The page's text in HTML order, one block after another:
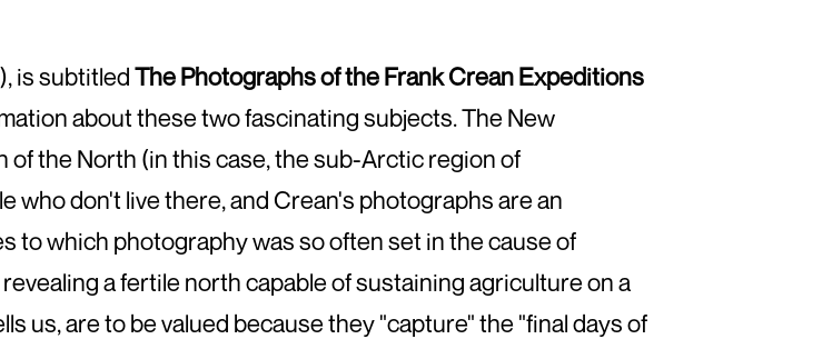
is subtitledThe Photographs of the Frank Crean Expeditions
about these two fascinating subjects. The New
the North (in this case, the sub-Arctic region of
who don't live there, and Crean's photographs are an
to which photography was so often set in the cause of
a fertile north capable of sustaining agriculture on a
us, are to be valued because they "capture" the "final days of